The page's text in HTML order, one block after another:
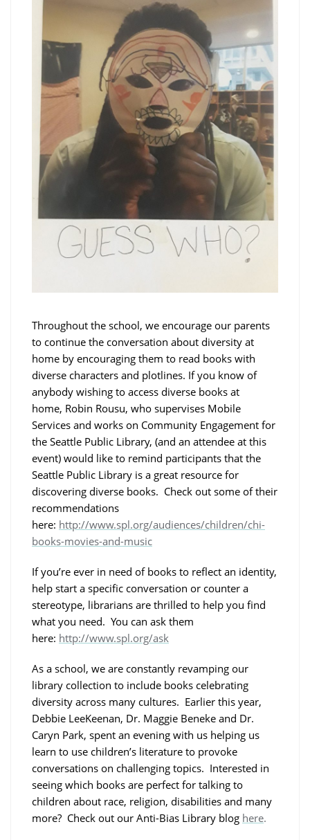
Throughout the school, we encourage our parents
to continue the conversation about diversity at
home by encouraging them to read books with
diverse characters and plotlines. If you know of
anybody wishing to access diverse books at
home, Robin Rousu, who supervises Mobile
Services and works on Community Engagement for
the Seattle Public Library, (and an attendee at this
event) would like to remind participants that the
Seattle Public Library is a great resource for
discovering diverse books. Check out some of their
recommendations
here: http://www.spl.org/audiences/children/chi-
books-movies-and-music
If you’re ever in need of books to reflect an identity,
help start a specific conversation or counter a
stereotype, librarians are thrilled to help you find
what you need. You can ask them
here: http://www.spl.org/ask
As a school, we are constantly revamping our
library collection to include books celebrating
diversity across many cultures. Earlier this year,
Debbie LeeKeenan, Dr. Maggie Beneke and Dr.
Caryn Park, spent an evening with us helping us
learn to use children’s literature to provoke
conversations on challenging topics. Interested in
seeing which books are perfect for talking to
children about race, religion, disabilities and many
more? Check out our Anti-Bias Library blog here.